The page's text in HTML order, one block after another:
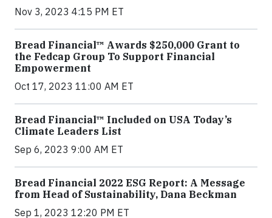
Nov 3, 2023 4:15 PM ET
Bread Financial™ Awards $250,000 Grant to
the Fedcap Group To Support Financial
Empowerment
Oct 17, 2023 11:00 AM ET
Bread Financial™ Included on USA Today’s
Climate Leaders List
Sep 6, 2023 9:00 AM ET
Bread Financial 2022 ESG Report: A Message
from Head of Sustainability, Dana Beckman
Sep 1, 2023 12:20 PM ET